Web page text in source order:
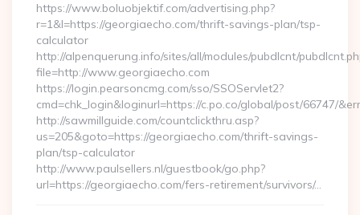
https://www.boluobjektif.com/advertising.php?
r=1&l=https://georgiaecho.com/thrift-savings-plan/tsp-
calculator
http://alpenquerung.info/sites/all/modules/pubdlcnt/
file=http://www.georgiaecho.com
https://login.pearsoncmg.com/sso/SSOServlet2?
cmd=chk_login&loginurl=https://c.po.co/global/post/66747/
http://sawmillguide.com/countclickthru.asp?
us=205&goto=https://georgiaecho.com/thrift-savings-
plan/tsp-calculator
http://www.paulsellers.nl/guestbook/go.php?
url=https://georgiaecho.com/fers-retirement/survivors/…